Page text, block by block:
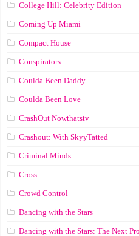
College Hill: Celebrity Edition
Coming Up Miami
Compact House
Conspirators
Coulda Been Daddy
Coulda Been Love
CrashOut Nowthatstv
Crashout: With SkyyTatted
Criminal Minds
Cross
Crowd Control
Dancing with the Stars
Dancing with the Stars: The Next Pro